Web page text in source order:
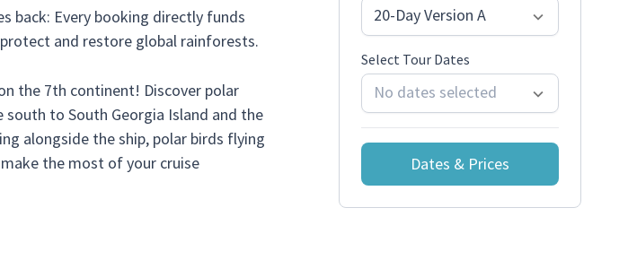
back: Every booking directly funds
and restore global rainforests.
the 7th continent! Discover polar
to South Georgia Island and the
alongside the ship, polar birds flying
the most of your cruise
20-Day Version A
Select Tour Dates
No dates selected
Dates & Prices